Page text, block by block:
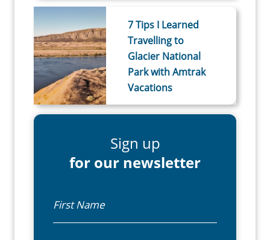
7 Tips I Learned
Travelling to
Glacier National
Park with Amtrak
Vacations
Sign up
for our newsletter